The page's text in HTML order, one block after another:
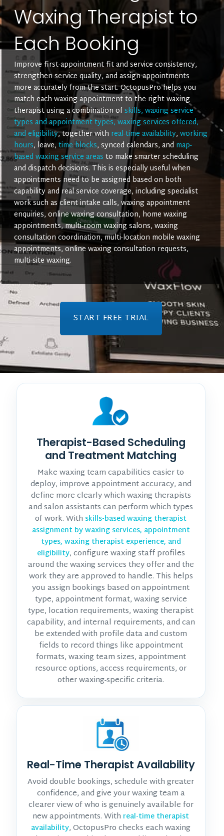
Waxing Therapist to
Each Booking
Improve first-appointment fit and service consistency,
strengthen service quality, and assign appointments
more accurately from the start. OctopusPro helps you
match each waxing appointment to the right waxing
therapist using a combination ofskills, waxing service
types and appointment types, waxing services offered,
and eligibility, together with real-time availability, working
hours, leave,time blocks, synced calendars, and map-
based waxing service areas to make smarter scheduling
and dispatch decisions. This is especially useful when
appointments need to be assigned based on both
capability and real service coverage, including specialist
work such as client intake calls, waxing appointment
enquiries, online waxing consultation, home waxing
appointments, multi-room waxing salons, waxing
consultation coordination, multi-location mobile waxing
appointments, online waxing consultation requests,
multi-site waxing.
START FREE TRIAL
Therapist-Based Scheduling
and Treatment Matching
Make waxing team capabilities easier to
deploy, improve appointment accuracy, and
define more clearly which waxing therapists
and salon assistants can perform which types
of work. With skills-based waxing therapist
assignment by waxing services, appointment
types, waxing therapist experience, and
eligibility, configure waxing staff profiles
around the waxing services they offer and the
work they are approved to handle. This helps
you assign bookings based on appointment
type, appointment format, waxing service
type, location requirements, waxing therapist
capability, and internal requirements, and can
be extended with profile data and custom
fields to record things like appointment
formats, waxing team sizes, appointment
resource options, access requirements, or
other waxing-specific criteria.
Real-Time Therapist Availability
Avoid double bookings, schedule with greater
confidence, and give your waxing team a
clearer view of who is genuinely available for
new appointments. With real-time therapist
availability, OctopusPro checks each waxing